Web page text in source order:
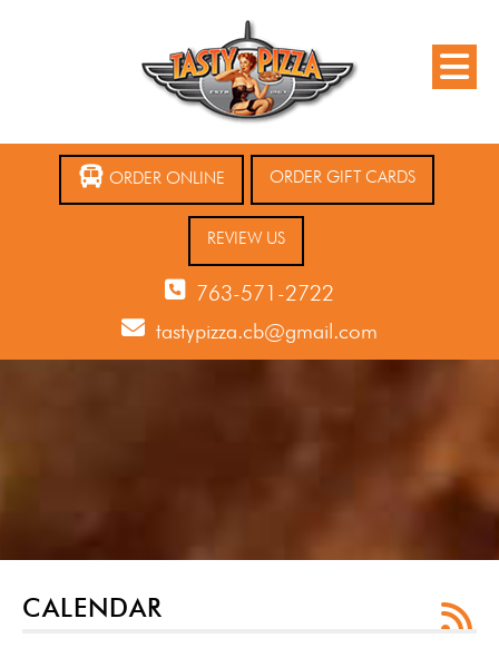
ORDER ONLINE ORDER GIFT CARDS
REVIEW US
763-571-2722
tastypizza.cb@gmail.com
CALENDAR